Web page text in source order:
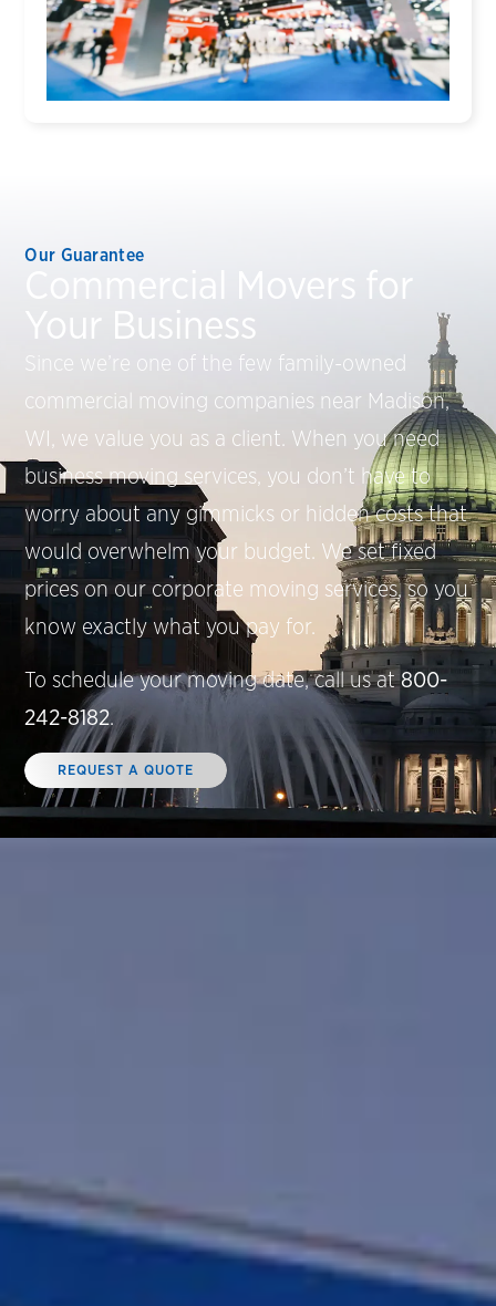
Our Guarantee
Commercial Movers for
Your Business
Since we’re one of the few family-owned
commercial moving companies near Madison,
WI, we value you as a client. When you need
business moving services, you don’t have to
worry about any gimmicks or hidden costs that
would overwhelm your budget. We set fixed
prices on our corporate moving services, so you
know exactly what you pay for.
To schedule your moving date, call us at800-
242-8182.
REQUEST A QUOTE